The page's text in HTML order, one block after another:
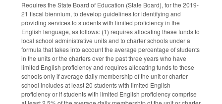
Requires the State Board of Education (State Board), for the 2019-
21 fiscal biennium, to develop guidelines for identifying and
providing services to students with limited proficiency in the
English language, as follows: (1) requires allocating these funds to
local school administrative units and to charter schools under a
formula that takes into account the average percentage of students
in the units or the charters over the past three years who have
limited English proficiency and requires allocating funds to those
schools only if average daily membership of the unit or charter
school includes at least 20 students with limited English
proficiency or if students with limited English proficiency comprise